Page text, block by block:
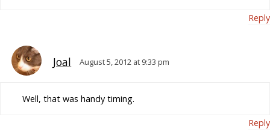
Reply
Joal August 5, 2012 at 9:33 pm
Well, that was handy timing.
Reply